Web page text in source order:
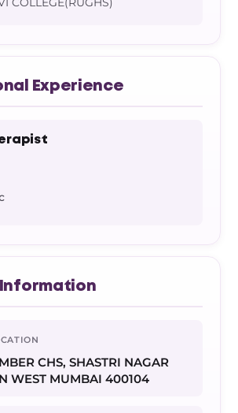
Experience
CHS, SHASTRI NAGAR
WEST MUMBAI 400104